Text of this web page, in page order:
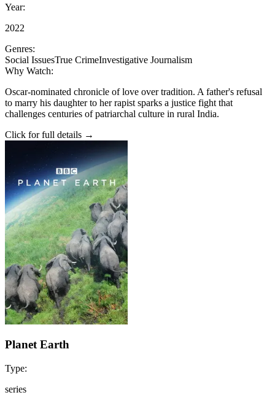
Year:
2022
Genres:
Social IssuesTrue CrimeInvestigative Journalism
Why Watch:
Oscar-nominated chronicle of love over tradition. A father's refusal
to marry his daughter to her rapist sparks a justice fight that
challenges centuries of patriarchal culture in rural India.
Click for full details →
Planet Earth
Type:
series